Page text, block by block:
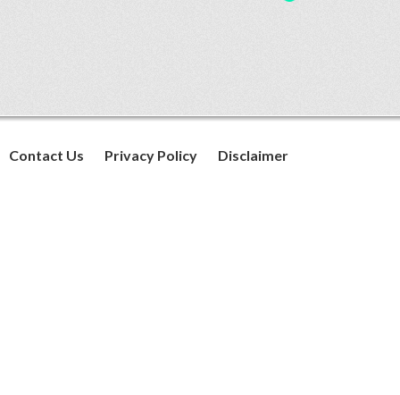
Contact Us Privacy Policy Disclaimer